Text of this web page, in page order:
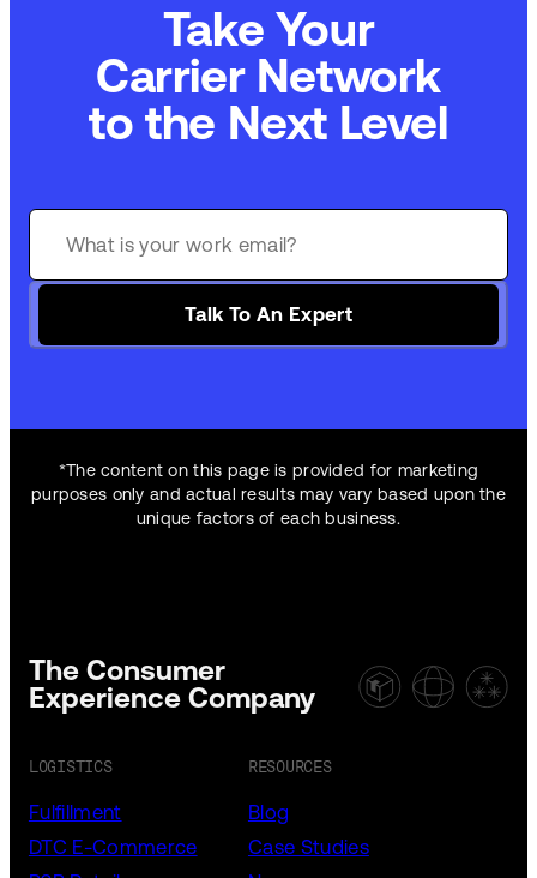
Take Your
Carrier Network
to the Next Level
Talk To An Expert
*The content on this page is provided for marketing
purposes only and actual results may vary based upon the
unique factors of each business.
The Consumer
Experience Company
LOGISTICS
Fulfillment
DTC E-Commerce
RESOURCES
Blog
Case Studies